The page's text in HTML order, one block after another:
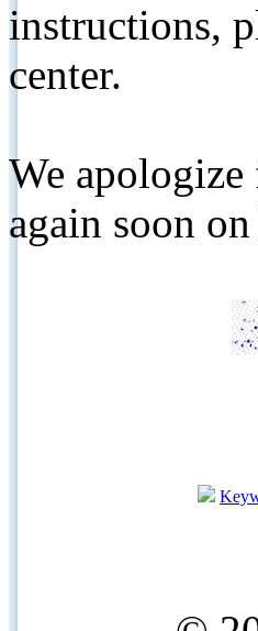
instructions,
center.
We
again soon